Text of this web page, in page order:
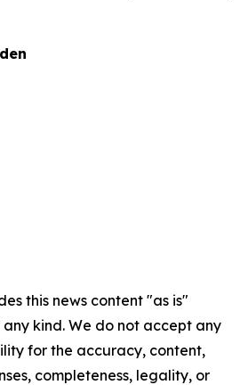
this news content "as is"
kind. We do not accept any
for the accuracy, content,
completeness, legality, or